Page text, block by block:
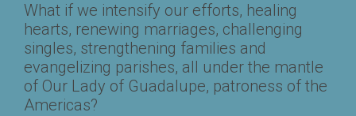
What if we intensify our efforts, healing
hearts, renewing marriages, challenging
singles, strengthening families and
evangelizing parishes, all under the mantle
of Our Lady of Guadalupe, patroness of the
Americas?